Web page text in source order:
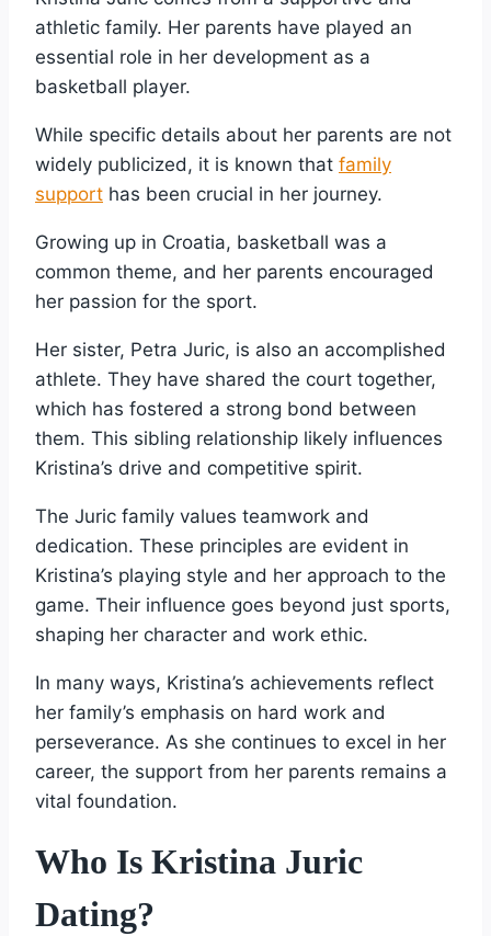
athletic family. Her parents have played an
essential role in her development as a
basketball player.
While specific details about her parents are not
widely publicized, it is known that family
support has been crucial in her journey.
Growing up in Croatia, basketball was a
common theme, and her parents encouraged
her passion for the sport.
Her sister, Petra Juric, is also an accomplished
athlete. They have shared the court together,
which has fostered a strong bond between
them. This sibling relationship likely influences
Kristina’s drive and competitive spirit.
The Juric family values teamwork and
dedication. These principles are evident in
Kristina’s playing style and her approach to the
game. Their influence goes beyond just sports,
shaping her character and work ethic.
In many ways, Kristina’s achievements reflect
her family’s emphasis on hard work and
perseverance. As she continues to excel in her
career, the support from her parents remains a
vital foundation.
Who Is Kristina Juric
Dating?